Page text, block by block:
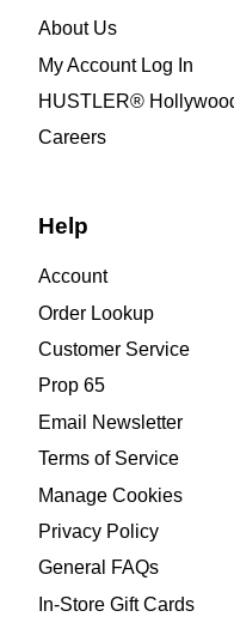
About Us
My Account Log In
HUSTLER®
Careers
Help
Account
Order Lookup
Customer Service
Prop 65
Email Newsletter
Terms of Service
Manage Cookies
Privacy Policy
General FAQs
In-Store Gift Cards